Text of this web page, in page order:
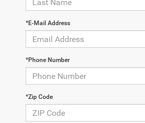
*E-Mail Address
*Phone Number
*Zip Code